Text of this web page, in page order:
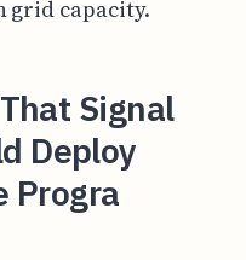
grid capacity.
Signal
Deploy
Progra